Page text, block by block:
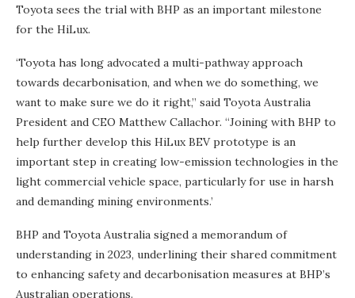
Toyota sees the trial with BHP as an important milestone
for the HiLux.
‘Toyota has long advocated a multi-pathway approach
towards decarbonisation, and when we do something, we
want to make sure we do it right,” said Toyota Australia
President and CEO Matthew Callachor. “Joining with BHP to
help further develop this HiLux BEV prototype is an
important step in creating low-emission technologies in the
light commercial vehicle space, particularly for use in harsh
and demanding mining environments.’
BHP and Toyota Australia signed a memorandum of
understanding in 2023, underlining their shared commitment
to enhancing safety and decarbonisation measures at BHP’s
Australian operations.